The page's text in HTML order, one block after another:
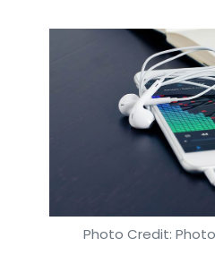
Photo Credit: